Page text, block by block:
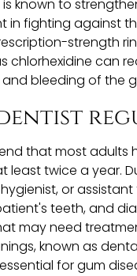
known to
in fighting against
strength
chlorhexidine can
and bleeding of the
dentist
that most adults
least twice a year.
or assistant
teeth, and
may need
known as
for gum